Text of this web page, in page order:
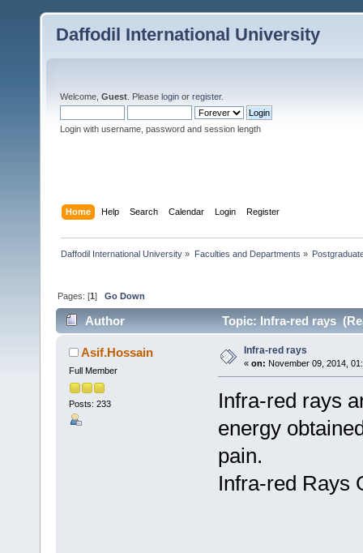
Daffodil International University
Welcome, Guest . Please login or register.
Login with username, password and session length
Home Help Search Calendar Login Register
Daffodil International University » Faculties and Departments »
Pages: [1]Go Down
Author Topic: Infra-red rays
Asif.Hossain
Full Member
Posts: 233
Infra-red rays
« on: November 09, 2014,
Infra-red rays
energy
pain.
Infra-red Rays